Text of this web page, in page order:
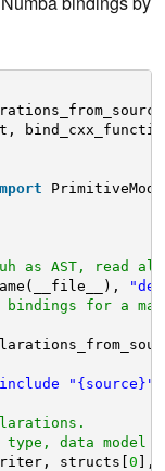
as AST,
for a
"{source}"'
type, data
structs[0 ],